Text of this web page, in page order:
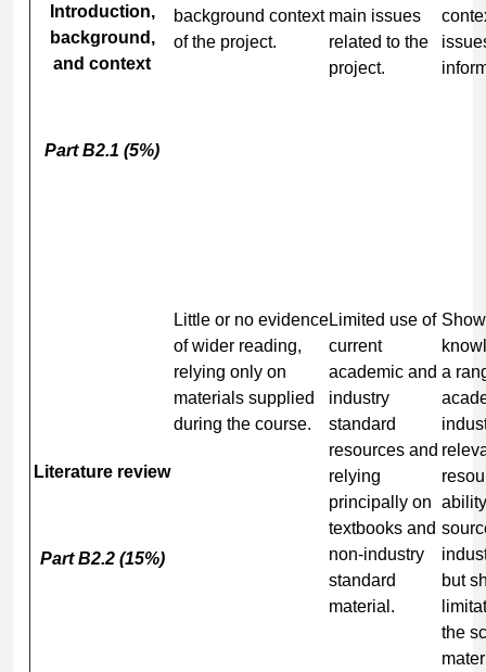
Introduction,
background,
and context
Part B2.1 (5%)
background context
of the project.
main issues
related to the
project.
Literature review
Part B2.2 (15%)
Little or no evidence
of wider reading,
relying only on
materials supplied
during the course.
Limited use of
current
academic and
industry
standard
resources and
relying
principally on
textbooks and
non-industry
standard
material.
a
but
the